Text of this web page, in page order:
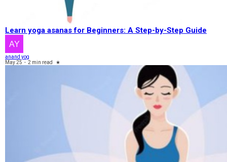
Learn yoga asanas for Beginners: A Step-by-Step Guide
anand yog
May 25 - 2 min read ★